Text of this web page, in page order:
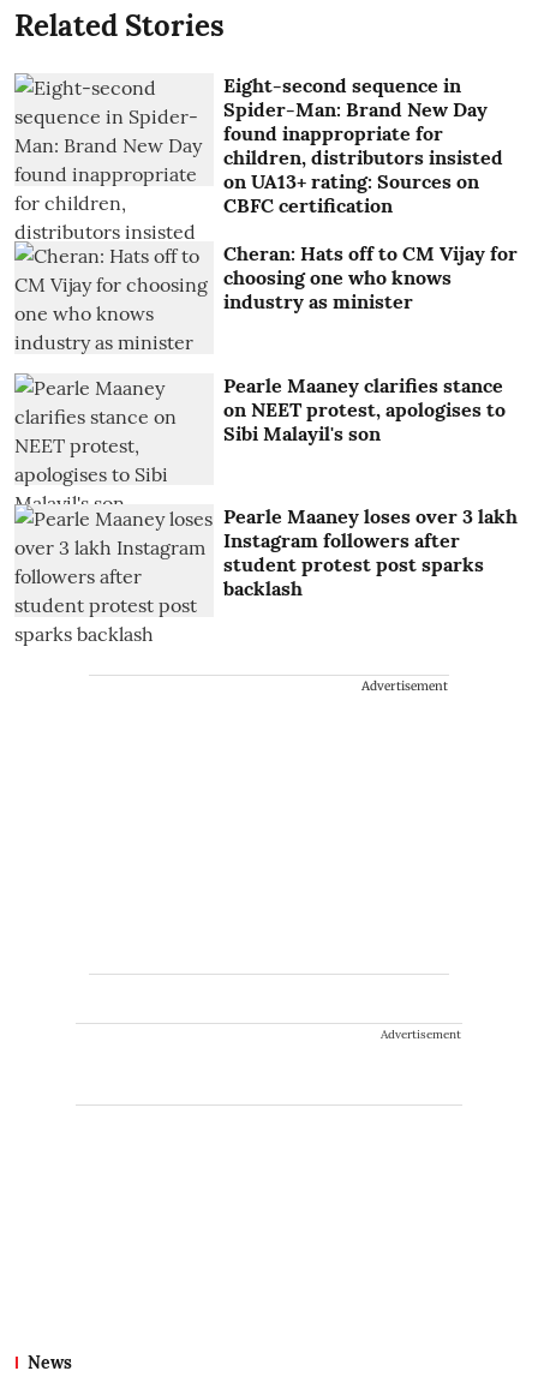
Related Stories
Eight-second sequence in
Spider-Man: Brand New Day
found inappropriate for
children, distributors insisted
on UA13+ rating: Sources on
CBFC certification
Cheran: Hats off to CM Vijay for
choosing one who knows
industry as minister
Pearle Maaney clarifies stance
on NEET protest, apologises to
Sibi Malayil's son
Pearle Maaney loses over 3 lakh
Instagram followers after
student protest post sparks
backlash
Advertisement
Advertisement
News